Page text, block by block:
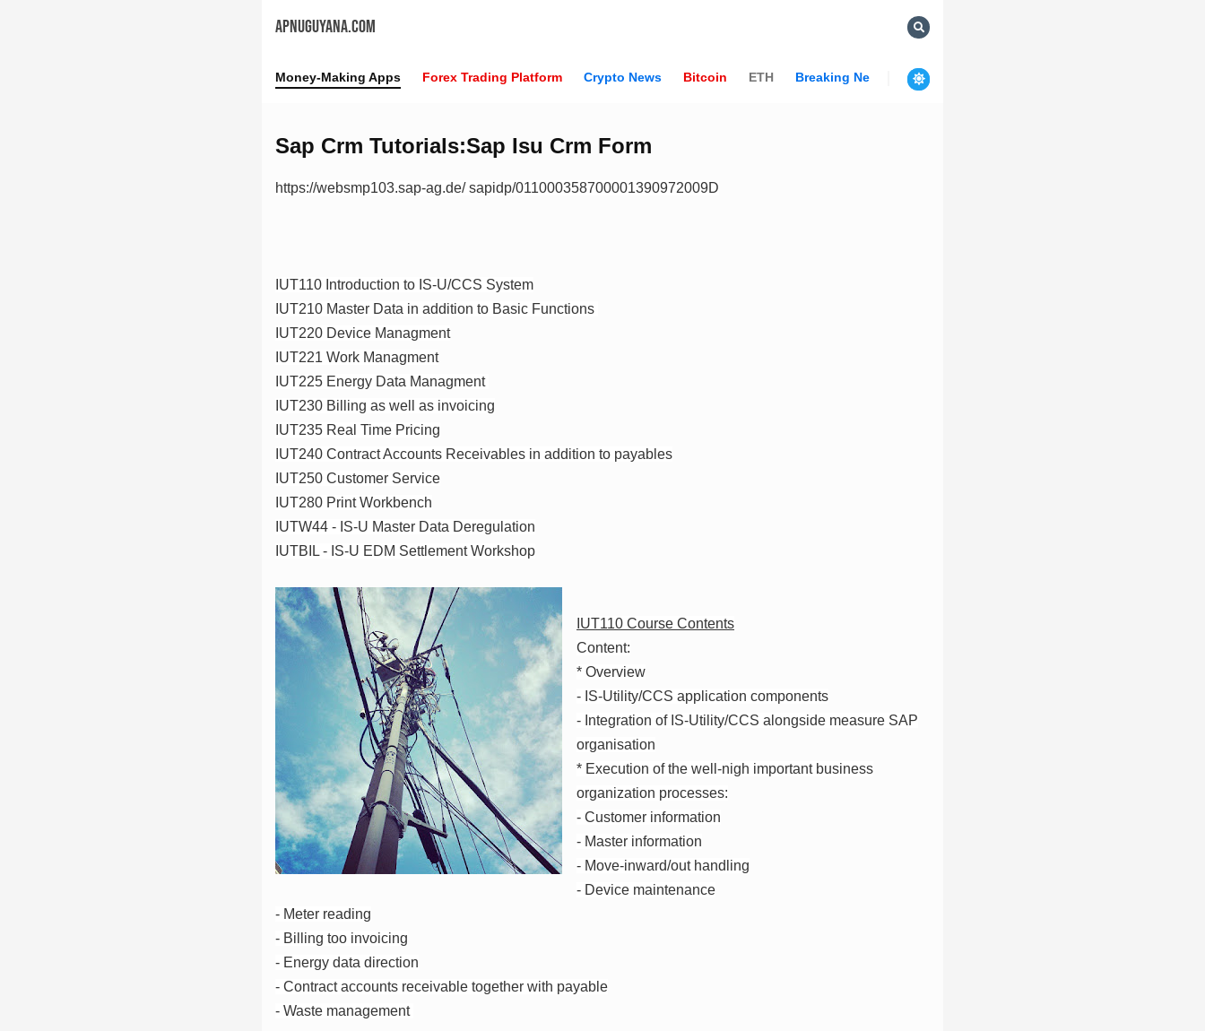
APNUGUYANA.COM
Money-Making Apps Forex Trading Platform Crypto News Bitcoin ETH Breaking News
Sap Crm Tutorials:Sap Isu Crm Form
https://websmp103.sap-ag.de/ sapidp/011000358700001390972009D
IUT110 Introduction to IS-U/CCS System
IUT210 Master Data in addition to Basic Functions
IUT220 Device Managment
IUT221 Work Managment
IUT225 Energy Data Managment
IUT230 Billing as well as invoicing
IUT235 Real Time Pricing
IUT240 Contract Accounts Receivables in addition to payables
IUT250 Customer Service
IUT280 Print Workbench
IUTW44 - IS-U Master Data Deregulation
IUTBIL - IS-U EDM Settlement Workshop
IUT110 Course Contents
Content:
* Overview
- IS-Utility/CCS application components
- Integration of IS-Utility/CCS alongside measure SAP
organisation
* Execution of the well-nigh important business
organization processes:
- Customer information
- Master information
- Move-inward/out handling
- Device maintenance
- Meter reading
- Billing too invoicing
- Energy data direction
- Contract accounts receivable together with payable
- Waste management